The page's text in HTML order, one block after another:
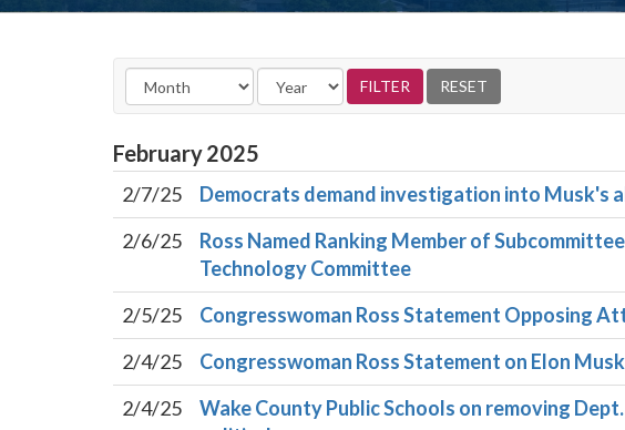
February2025
2/7/25
Democrats demand investigation into Musk's
2/6/25
Ross Named Ranking Member of
Technology Committee
2/5/25
Congresswoman Ross Statement Opposing
2/4/25
Congresswoman Ross Statement on Elon
2/4/25
Wake County Public Schools on removing